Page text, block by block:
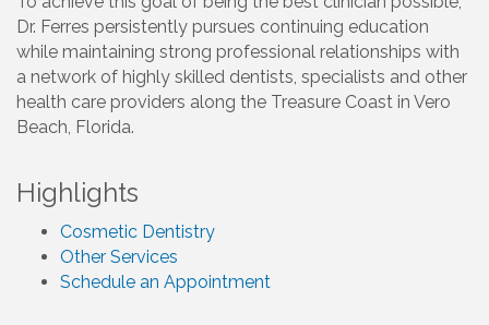
Dr. Ferres persistently pursues continuing education
while maintaining strong professional relationships with
a network of highly skilled dentists, specialists and other
health care providers along the Treasure Coast in Vero
Beach, Florida.
Highlights
Cosmetic Dentistry
Other Services
Schedule an Appointment